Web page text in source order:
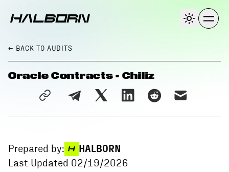
← BACK TO AUDITS
Oracle Contracts - Chiliz
Prepared by:
HALBORN
Last Updated 02/19/2026